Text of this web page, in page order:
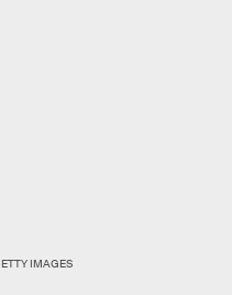
IMAGES